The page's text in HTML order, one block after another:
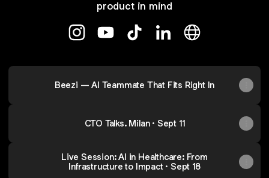
product in mind
Beezi — AI Teammate That Fits Right In
CTO Talks. Milan · Sept 11
Live Session: AI in Healthcare: From
Infrastructure to Impact · Sept 18